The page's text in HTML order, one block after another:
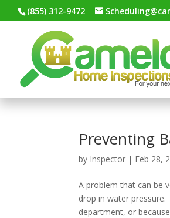
(855) 312-9472
Preventing
by Inspector | Feb 28,
A problem that can be
drop in water
department, or